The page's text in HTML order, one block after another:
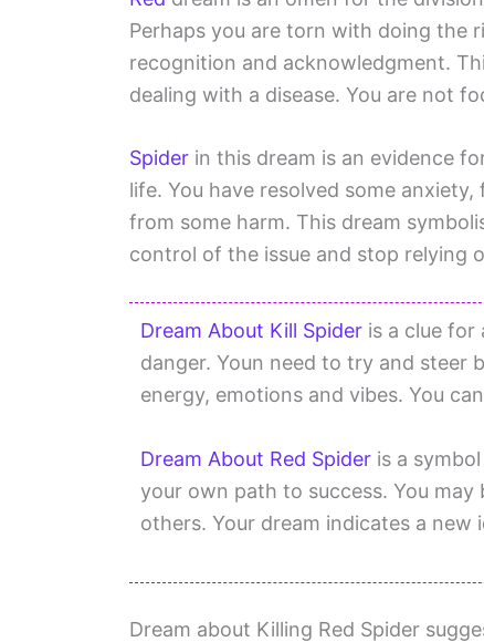
Perhaps you are torn with doing the
recognition and acknowledgment.
dealing with a disease. You are not
Spider in this dream is an evidence
life. You have resolved some
from some harm. This dream
control of the issue and stop relying
Dream About Kill Spider is a clue for
danger. Youn need to try and steer
energy, emotions and vibes. You
Dream About Red Spider is a
your own path to success. You
others. Your dream indicates a new
Dream about Killing Red Spider